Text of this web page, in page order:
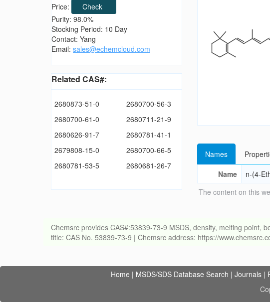
Price:
Check
Purity: 98.0%
Stocking Period: 10 Day
Contact: Yang
Email: sales@echemcloud.com
Related CAS#:
2680873-51-0
2680700-56-3
2680700-61-0
2680711-21-9
2680626-91-7
2680781-41-1
2679808-15-0
2680700-66-5
2680781-53-5
2680681-26-7
Names
Name
n-(4-
The content on this
Chemsrc provides CAS#:53839-73-9 MSDS, density, melting point,
title: CAS No. 53839-73-9 | Chemsrc address: https://
Home | MSDS/SDS Database Search | Journals |